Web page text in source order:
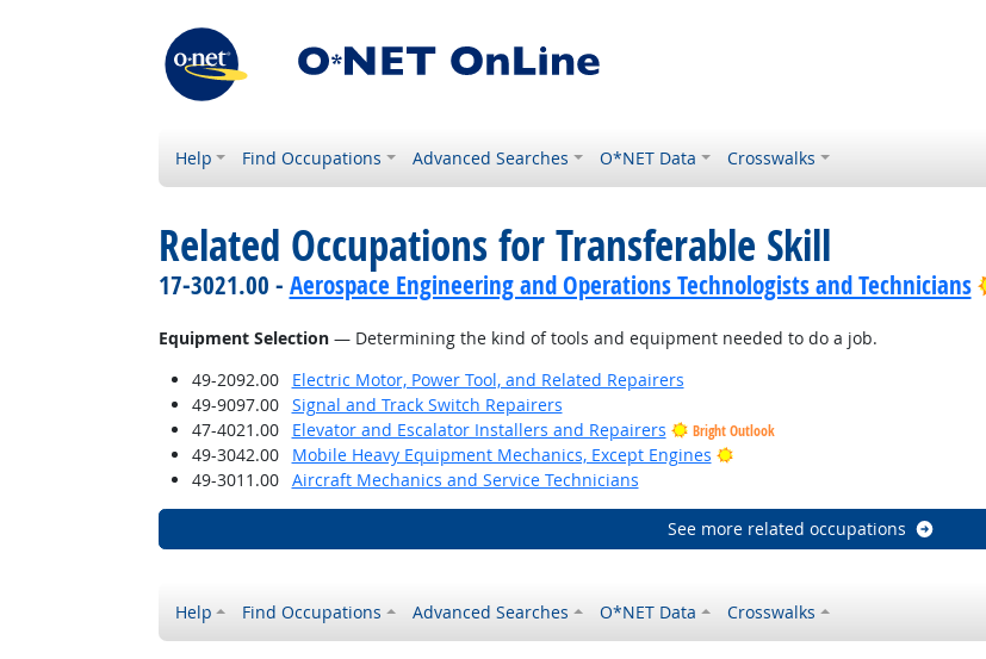
Help Find Occupations Advanced Searches O*NET Data Crosswalks
Related Occupations for Transferable Skill
17-3021.00 - Aerospace Engineering and Operations Technologists and Technicians
Equipment Selection— Determining the kind of tools and equipment needed to do a job.
49-2092.00
Electric Motor, Power Tool, and Related Repairers
49-9097.00
Signal and Track Switch Repairers
47-4021.00
Elevator and Escalator Installers and Repairers Bright Outlook
49-3042.00 Mobile Heavy Equipment Mechanics, Except Engines
Bright Outlook
49-3011.00
Aircraft Mechanics and Service Technicians
See more related occupations
Help Find Occupations Advanced Searches O*NET Data Crosswalks